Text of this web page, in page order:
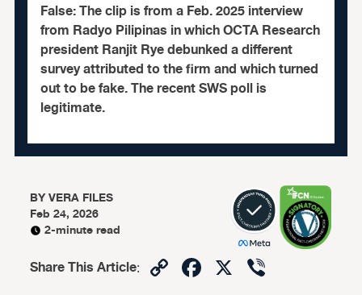
False:The clip is from a Feb. 2025 interview
from Radyo Pilipinas in which OCTA Research
president Ranjit Rye debunked a different
survey attributed to the firm and which turned
out to be fake. The recent SWS poll is
legitimate.
BYVERA FILES
Feb 24, 2026
2-minute read
Share This Article: CopyFacebook
X